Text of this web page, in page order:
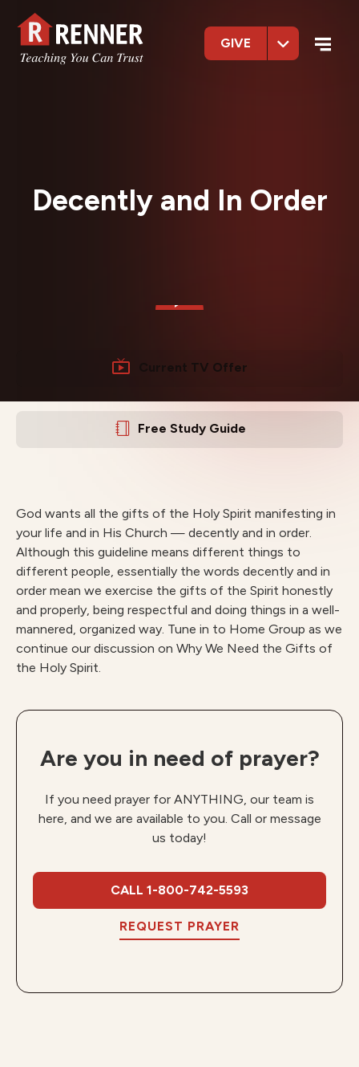
GIVE
Decently and In Order
Current TV Offer
Free Study Guide
God wants all the gifts of the Holy Spirit manifesting in
your life and in His Church — decently and in order.
Although this guideline means different things to
different people, essentially the words decently and in
order mean we exercise the gifts of the Spirit honestly
and properly, being respectful and doing things in a well-
mannered, organized way. Tune in to Home Group as we
continue our discussion on Why We Need the Gifts of
the Holy Spirit.
Are you in need of prayer?
If you need prayer for ANYTHING, our team is
here, and we are available to you. Call or message
us today!
CALL 1-800-742-5593
REQUEST PRAYER